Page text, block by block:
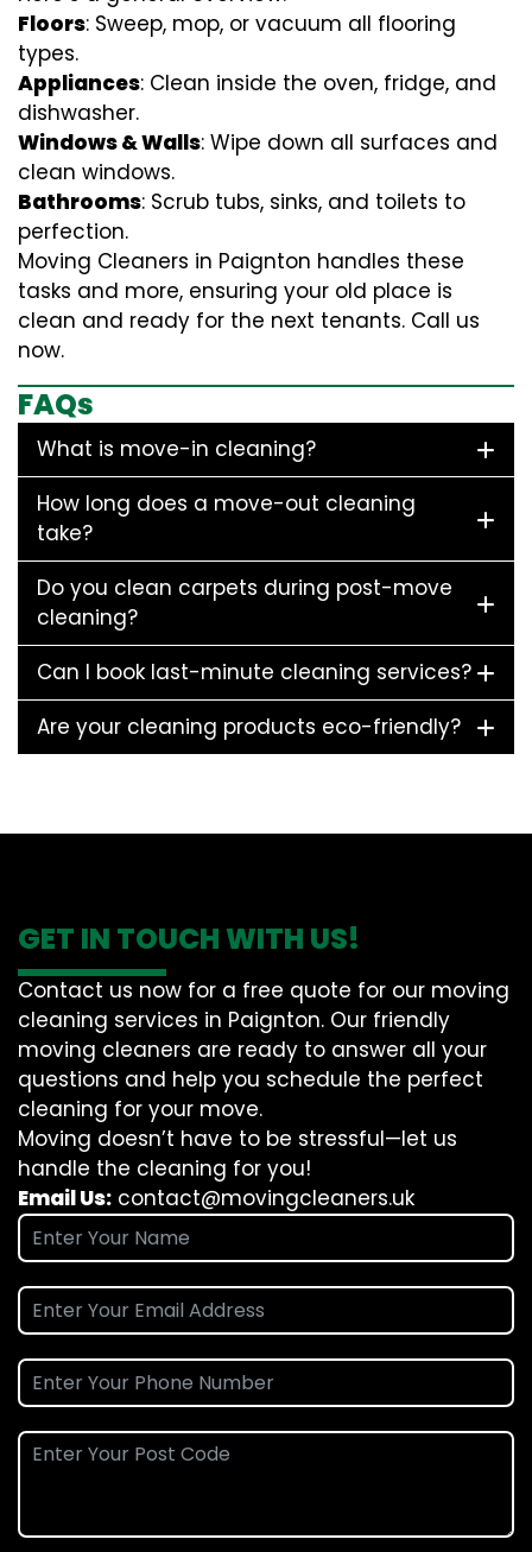
Floors: Sweep, mop, or vacuum all flooring
types.
Appliances: Clean inside the oven, fridge, and
dishwasher.
Windows & Walls: Wipe down all surfaces and
clean windows.
Bathrooms: Scrub tubs, sinks, and toilets to
perfection.
Moving Cleaners in Paignton handles these
tasks and more, ensuring your old place is
clean and ready for the next tenants. Call us
now.
FAQs
What is move-in cleaning?
How long does a move-out cleaning
take?
Do you clean carpets during post-move
cleaning?
Can I book last-minute cleaning services?
Are your cleaning products eco-friendly?
GET IN TOUCH WITH US!
Contact us now for a free quote for our moving
cleaning services in Paignton. Our friendly
moving cleaners are ready to answer all your
questions and help you schedule the perfect
cleaning for your move.
Moving doesn’t have to be stressful—let us
handle the cleaning for you!
Email Us: contact@movingcleaners.uk